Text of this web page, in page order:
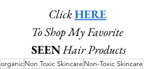
Click HERE
To Shop My Favorite
SEENHair Products
organicNon Toxic Skincare Non-Toxic Skincare